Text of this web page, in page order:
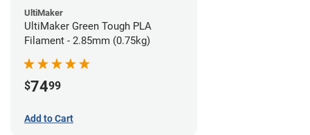
UltiMaker
UltiMaker Green Tough PLA
Filament - 2.85mm (0.75kg)
$7499
Add to Cart